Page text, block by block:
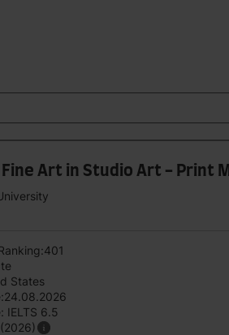
Art in Studio Art - Print
States
IELTS 6.5